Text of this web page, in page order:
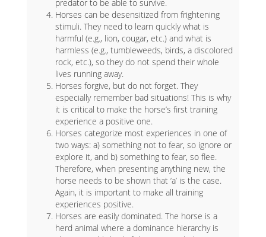
predator to be able to survive.
Horses can be desensitized from frightening
stimuli. They need to learn quickly what is
harmful (e.g., lion, cougar, etc.) and what is
harmless (e.g., tumbleweeds, birds, a discolored
rock, etc.), so they do not spend their whole
lives running away.
Horses forgive, but do not forget. They
especially remember bad situations! This is why
it is critical to make the horse’s first training
experience a positive one.
Horses categorize most experiences in one of
two ways: a) something not to fear, so ignore or
explore it, and b) something to fear, so flee.
Therefore, when presenting anything new, the
horse needs to be shown that ‘a’ is the case.
Again, it is important to make all training
experiences positive.
Horses are easily dominated. The horse is a
herd animal where a dominance hierarchy is